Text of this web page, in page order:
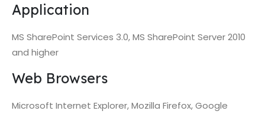
Application
MS SharePoint Services 3.0, MS SharePoint Server 2010
and higher
Web Browsers
Microsoft Internet Explorer, Mozilla Firefox, Google